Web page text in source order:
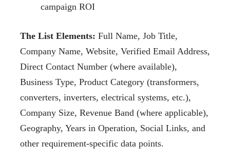
campaign ROI
The List Elements: Full Name, Job Title,
Company Name, Website, Verified Email Address,
Direct Contact Number (where available),
Business Type, Product Category (transformers,
converters, inverters, electrical systems, etc.),
Company Size, Revenue Band (where applicable),
Geography, Years in Operation, Social Links, and
other requirement-specific data points.